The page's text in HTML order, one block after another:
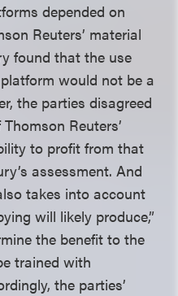
depended on
Reuters’ material
found that the use
would not be a
the parties disagreed
Reuters’
to profit from that
assessment. And
takes into account
will likely produce,”
the benefit to the
trained with
the parties’